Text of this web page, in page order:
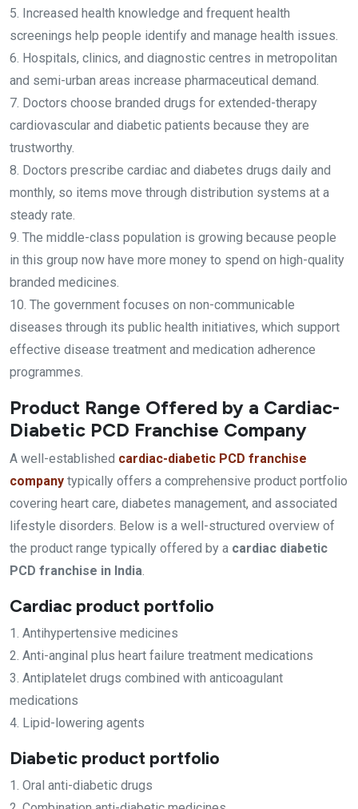
5. Increased health knowledge and frequent health
screenings help people identify and manage health issues.
6. Hospitals, clinics, and diagnostic centres in metropolitan
and semi-urban areas increase pharmaceutical demand.
7. Doctors choose branded drugs for extended-therapy
cardiovascular and diabetic patients because they are
trustworthy.
8. Doctors prescribe cardiac and diabetes drugs daily and
monthly, so items move through distribution systems at a
steady rate.
9. The middle-class population is growing because people
in this group now have more money to spend on high-quality
branded medicines.
10. The government focuses on non-communicable
diseases through its public health initiatives, which support
effective disease treatment and medication adherence
programmes.
Product Range Offered by a Cardiac-
Diabetic PCD Franchise Company
A well-established cardiac-diabetic PCD franchise
company typically offers a comprehensive product portfolio
covering heart care, diabetes management, and associated
lifestyle disorders. Below is a well-structured overview of
the product range typically offered by a cardiac diabetic
PCD franchise in India.
Cardiac product portfolio
1. Antihypertensive medicines
2. Anti-anginal plus heart failure treatment medications
3. Antiplatelet drugs combined with anticoagulant
medications
4. Lipid-lowering agents
Diabetic product portfolio
1. Oral anti-diabetic drugs